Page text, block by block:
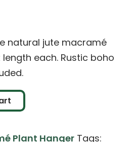
natural jute macramé
each. Rustic boho
Plant Hanger Tags: